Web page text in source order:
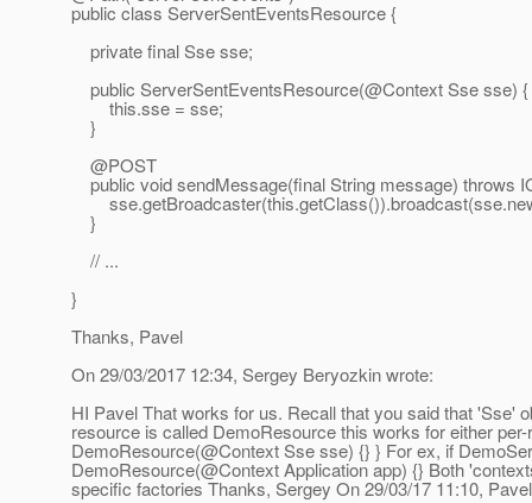
public class ServerSentEventsResource {
private final Sse sse;
public ServerSentEventsResource(@Context Sse sse) {
this.sse = sse;
}
@POST
public void sendMessage(final String message) throws
}
// ...
}
Thanks, Pavel
On 29/03/2017 12:34, Sergey Beryozkin wrote:
HI Pavel That works for us. Recall that you said that 'Sse'
resource is called DemoResource this works for either
DemoResource(@Context Sse sse) {} } For ex, if
DemoResource(@Context Application app) {} Both
specific factories Thanks, Sergey On 29/03/17 11:10,